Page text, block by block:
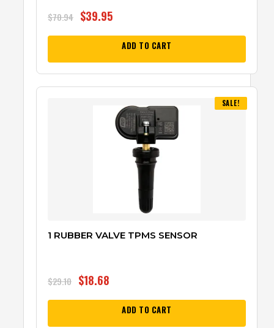
$70.94 $39.95
ADD TO CART
SALE!
1 RUBBER VALVE TPMS SENSOR
$29.10 $18.68
ADD TO CART